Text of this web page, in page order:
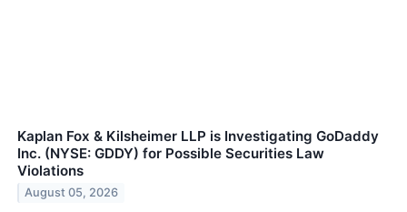
Kaplan Fox & Kilsheimer LLP is Investigating GoDaddy
Inc. (NYSE: GDDY) for Possible Securities Law
Violations
August 05, 2026